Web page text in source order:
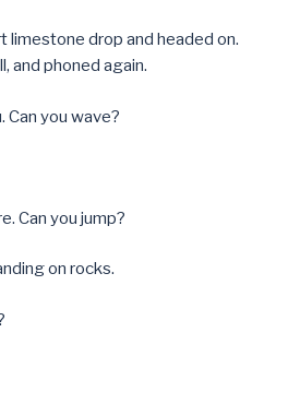
limestone drop and headed on.
and phoned again.
Can you wave?
Can you jump?
on rocks.